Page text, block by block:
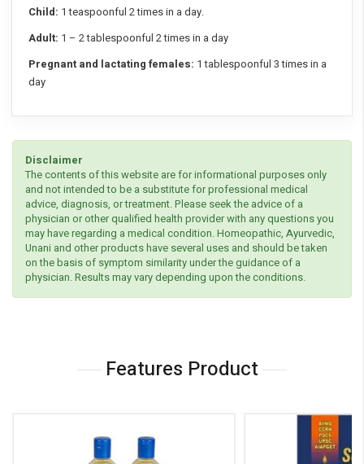
Child: 1 teaspoonful 2 times in a day.
Adult: 1 – 2 tablespoonful 2 times in a day
Pregnant and lactating females: 1 tablespoonful 3 times in a
day
Disclaimer
The contents of this website are for informational purposes only
and not intended to be a substitute for professional medical
advice, diagnosis, or treatment. Please seek the advice of a
physician or other qualified health provider with any questions you
may have regarding a medical condition. Homeopathic, Ayurvedic,
Unani and other products have several uses and should be taken
on the basis of symptom similarity under the guidance of a
physician. Results may vary depending upon the conditions.
Features Product